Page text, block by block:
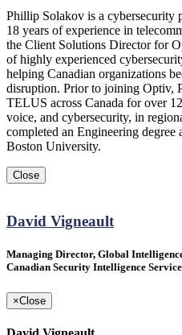
Phillip Solakov is a cybersecurity
18 years of experience in
the Client Solutions Director for
of highly experienced
helping Canadian organizations
disruption. Prior to joining Optiv,
TELUS across Canada for over
voice, and cybersecurity, in
completed an Engineering
Boston University.
Close
David Vigneault
Managing Director, Global
Canadian Security Intelligence
×Close